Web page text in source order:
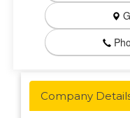
Company